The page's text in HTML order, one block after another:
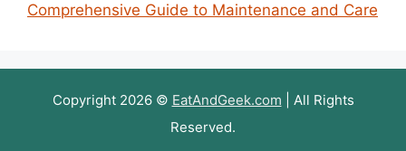
Comprehensive Guide to Maintenance and Care
Copyright 2026 © EatAndGeek.com | All Rights
Reserved.